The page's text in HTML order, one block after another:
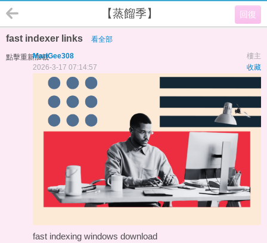
回復
【蒸餾季】
fast indexer links 看全部
點擊重新加載 樓主
MariGee308
收藏
2026-3-17 07:14:57
fast indexing windows download